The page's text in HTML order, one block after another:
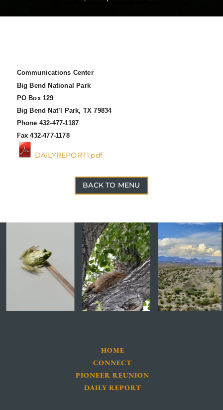
Communications Center
Big Bend National Park
PO Box 129
Big Bend Nat’l Park, TX 79834
Phone 432-477-1187
Fax 432-477-1178
DAILYREPORT1.pdf
BACK TO MENU
HOME
CONNECT
PIONEER REUNION
DAILY REPORT